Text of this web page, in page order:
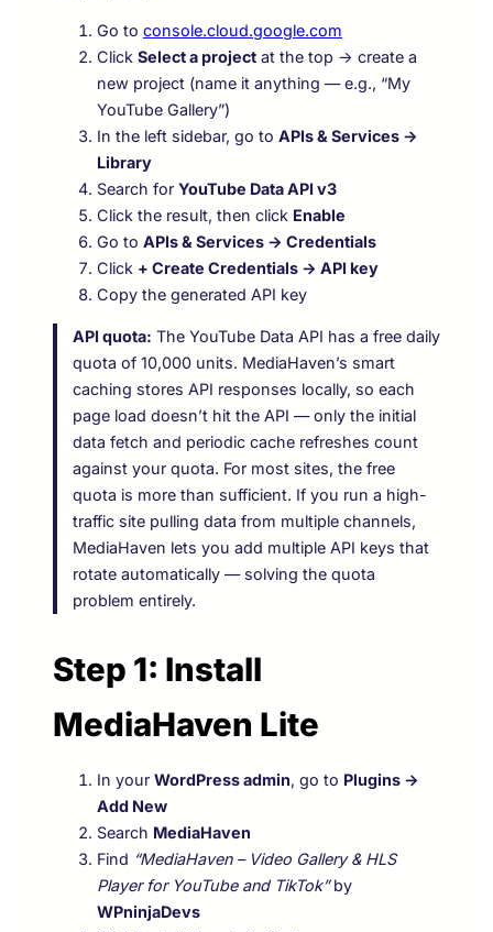
Go to console.cloud.google.com
Click Select a project at the top → create a
new project (name it anything — e.g., “My
YouTube Gallery”)
In the left sidebar, go to APIs & Services →
Library
Search for YouTube Data API v3
Click the result, then click Enable
Go to APIs & Services → Credentials
Click + Create Credentials → API key
Copy the generated API key
API quota: The YouTube Data API has a free daily
quota of 10,000 units. MediaHaven’s smart
caching stores API responses locally, so each
page load doesn’t hit the API — only the initial
data fetch and periodic cache refreshes count
against your quota. For most sites, the free
quota is more than sufficient. If you run a high-
traffic site pulling data from multiple channels,
MediaHaven lets you add multiple API keys that
rotate automatically — solving the quota
problem entirely.
Step 1: Install
MediaHaven Lite
In your WordPress admin, go to Plugins →
Add New
Search MediaHaven
Find “MediaHaven – Video Gallery & HLS
Player for YouTube and TikTok”by
WPninjaDevs